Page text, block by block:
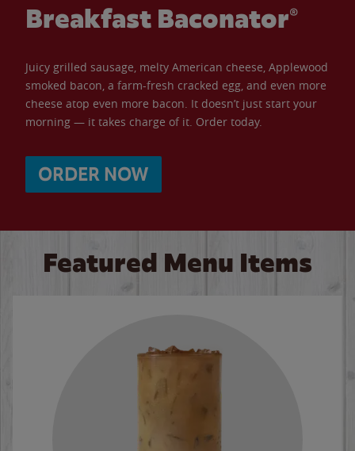
Breakfast Baconator®
Juicy grilled sausage, melty American cheese, Applewood
smoked bacon, a farm-fresh cracked egg, and even more
cheese atop even more bacon. It doesn’t just start your
morning — it takes charge of it. Order today.
ORDER NOW
Featured Menu Items